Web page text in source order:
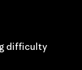
difficulty